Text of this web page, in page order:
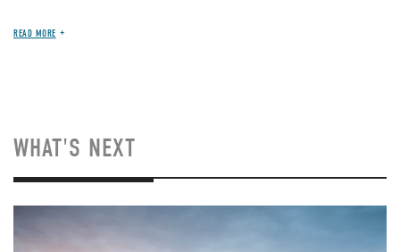
READ MORE
WHAT'S NEXT
Image